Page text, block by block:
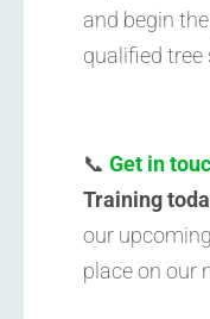
and begin
qualified tree
📞 Get in
Training
our
place on our